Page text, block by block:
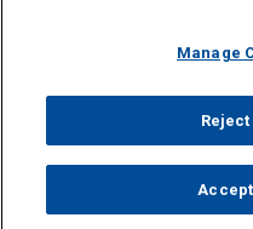
relationship. Anything that
represent you. If you send
read and understand this
CANCEL
©
Manage